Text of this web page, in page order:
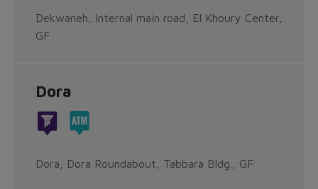
Dekwaneh, Internal main road, El Khoury Center,
GF
Dora
Dora, Dora Roundabout, Tabbara Bldg., GF